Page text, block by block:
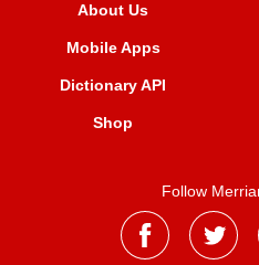
About Us
Mobile Apps
Dictionary API
Shop
Follow